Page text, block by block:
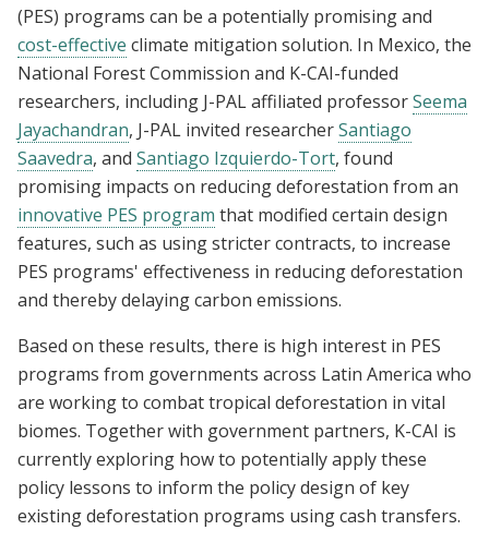
(PES) programs can be a potentially promising and
cost-effective climate mitigation solution. In Mexico, the
National Forest Commission and K-CAI-funded
researchers, including J-PAL affiliated professorSeema
Jayachandran, J-PAL invited researcherSantiago
Saavedra, and Santiago Izquierdo-Tort, found
promising impacts on reducing deforestation from an
innovative PES program that modified certain design
features, such as using stricter contracts, to increase
PES programs' effectiveness in reducing deforestation
and thereby delaying carbon emissions.
Based on these results, there is high interest in PES
programs from governments across Latin America who
are working to combat tropical deforestation in vital
biomes. Together with government partners, K-CAI is
currently exploring how to potentially apply these
policy lessons to inform the policy design of key
existing deforestation programs using cash transfers.